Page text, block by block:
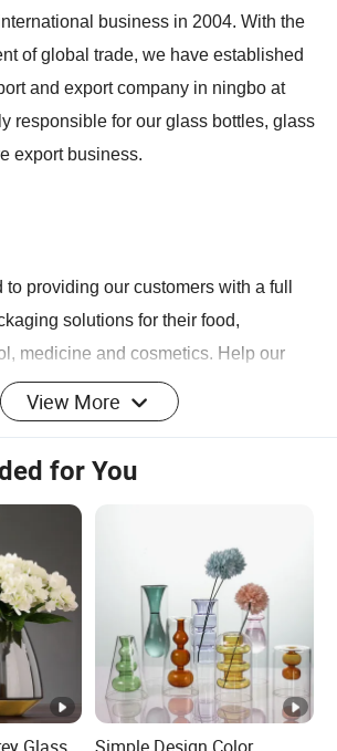
business in 2004. With the
of global trade, we have established
and export company in ningbo at
responsible for our glass bottles, glass
export business.
providing our customers with a full
solutions for their food,
medicine and cosmetics. Help our
projects and create value through
procurement and transportation on
sincerely cooperate with our
best solution with our professional
supply chain and team work spirit.
together.
View More
for You